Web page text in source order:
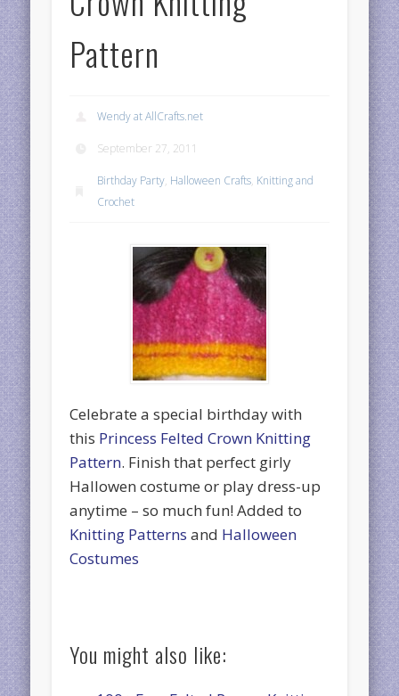
Pattern
Wendy at AllCrafts.net
September 27, 2011
Birthday Party, Halloween Crafts, Knitting and
Crochet
Celebrate a special birthday with
this Princess Felted Crown Knitting
Pattern. Finish that perfect girly
Hallowen costume or play dress-up
anytime – so much fun! Added to
Knitting Patterns and Halloween
Costumes
You might also like: